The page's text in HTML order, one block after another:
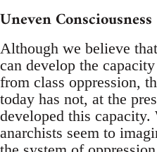
Uneven Consciousness
Although we believe
can develop the
from class oppression,
today has not, at the
developed this capacity.
anarchists seem to